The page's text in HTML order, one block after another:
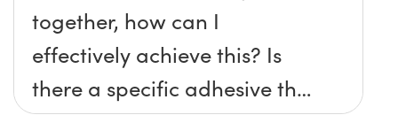
together, how can I
effectively achieve this? Is
there a specific adhesive that